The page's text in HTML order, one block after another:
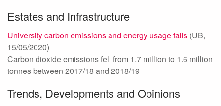
Estates and Infrastructure
University carbon emissions and energy usage falls (UB,
15/05/2020)
Carbon dioxide emissions fell from 1.7 million to 1.6 million
tonnes between 2017/18 and 2018/19
Trends, Developments and Opinions